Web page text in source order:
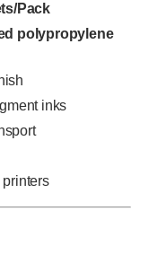
Pack
polypropylene
inks